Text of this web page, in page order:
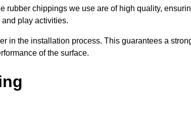
rubber chippings we use are of high quality,
play activities.
in the installation process. This guarantees a
of the surface.